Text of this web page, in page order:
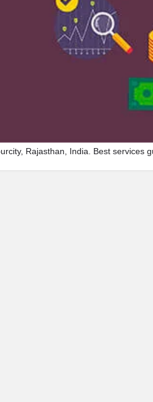
Bookmark
Rajasthan, India. Best services